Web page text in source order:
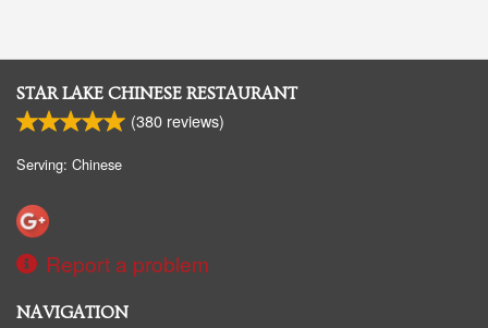
STAR LAKE CHINESE RESTAURANT
(380 reviews)
Serving: Chinese
Report a problem
NAVIGATION